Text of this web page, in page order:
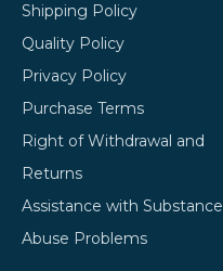
Shipping Policy
Quality Policy
Privacy Policy
Purchase Terms
Right of Withdrawal and
Returns
Assistance with Substance
Abuse Problems